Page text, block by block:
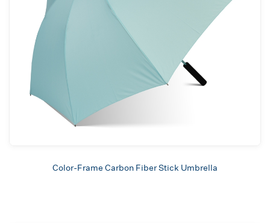
Color-Frame Carbon Fiber Stick Umbrella